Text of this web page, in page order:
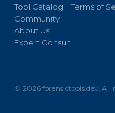
Tool Catalog
Community
About Us
Expert Consult
Terms of
© 2026 forensictools.dev. All